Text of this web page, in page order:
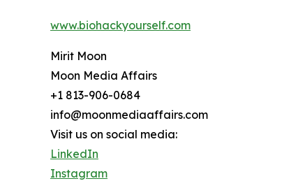
www.biohackyourself.com
Mirit Moon
Moon Media Affairs
+1 813-906-0684
info@moonmediaaffairs.com
Visit us on social media:
LinkedIn
Instagram